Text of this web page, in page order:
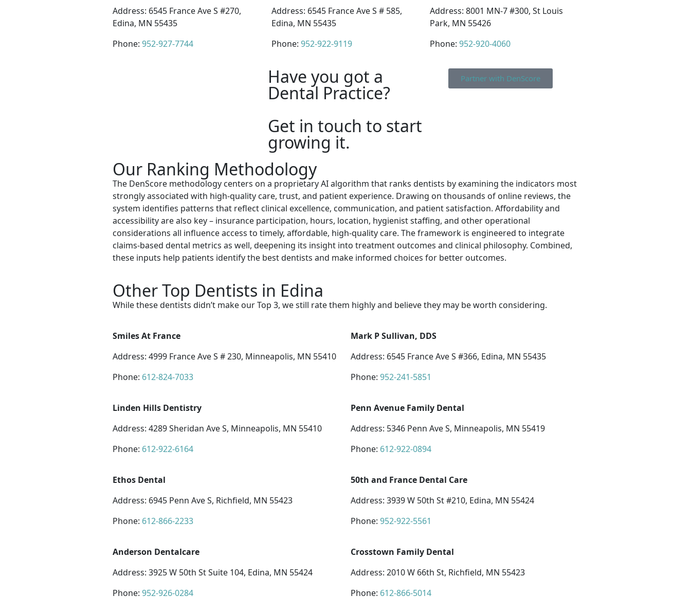
Address: 6545 France Ave S #270,
Edina, MN 55435
Phone: 952-927-7744
Address: 6545 France Ave S # 585,
Edina, MN 55435
Phone: 952-922-9119
Address: 8001 MN-7 #300, St Louis
Park, MN 55426
Phone:952-920-4060
Have you got a
Dental Practice?
Get in touch to start
growing it.
Partner with DenScore
Our Ranking Methodology
The DenScore methodology centers on a proprietary AI algorithm that ranks dentists by examining the indicators most
strongly associated with high-quality care, trust, and patient experience. Drawing on thousands of online reviews, the
system identifies patterns that reflect clinical excellence, communication, and patient satisfaction. Affordability and
accessibility are also key – insurance participation, hours, location, hygienist staffing, and other operational
considerations all influence access to timely, affordable, high-quality care. The framework is engineered to integrate
claims-based dental metrics as well, deepening its insight into treatment outcomes and clinical philosophy. Combined,
these inputs help patients identify the best dentists and make informed choices for better outcomes.
Other Top Dentists in Edina
While these dentists didn’t make our Top 3, we still rate them highly and believe they may be worth considering.
Smiles At France
Address: 4999 France Ave S # 230, Minneapolis, MN 55410
Phone: 612-824-7033
Mark P Sullivan, DDS
Address: 6545 France Ave S #366, Edina, MN 55435
Phone: 952-241-5851
Linden Hills Dentistry
Address: 4289 Sheridan Ave S, Minneapolis, MN 55410
Phone: 612-922-6164
Penn Avenue Family Dental
Address: 5346 Penn Ave S, Minneapolis, MN 55419
Phone: 612-922-0894
Ethos Dental
Address: 6945 Penn Ave S, Richfield, MN 55423
Phone: 612-866-2233
50th and France Dental Care
Address: 3939 W 50th St #210, Edina, MN 55424
Phone: 952-922-5561
Anderson Dentalcare
Address: 3925 W 50th St Suite 104, Edina, MN 55424
Phone: 952-926-0284
Crosstown Family Dental
Address: 2010 W 66th St, Richfield, MN 55423
Phone: 612-866-5014